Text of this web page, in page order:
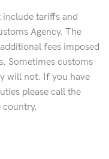
tariffs and
Agency. The
fees imposed
Sometimes customs
will not. If you have
please call the
country.